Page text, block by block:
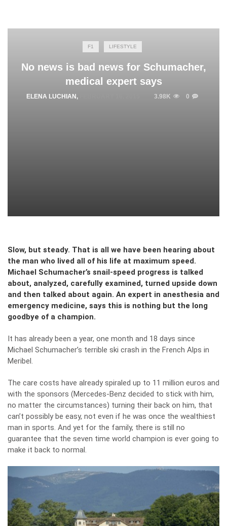
F1 LIFESTYLE
No news is bad news for Schumacher,
medical expert says
ELENA LUCHIAN , 3.98K 0
Slow, but steady. That is all we have been hearing about
the man who lived all of his life at maximum speed.
Michael Schumacher’s snail-speed progress is talked
about, analyzed, carefully examined, turned upside down
and then talked about again. An expert in anesthesia and
emergency medicine, says this is nothing but the long
goodbye of a champion.
It has already been a year, one month and 18 days since
Michael Schumacher’s terrible ski crash in the French Alps in
Meribel.
The care costs have already spiraled up to 11 million euros and
with the sponsors (Mercedes-Benz decided to stick with him,
no matter the circumstances) turning their back on him, that
can’t possibly be easy, not even if he was once the wealthiest
man in sports. And yet for the family, there is still no
guarantee that the seven time world champion is ever going to
make it back to normal.